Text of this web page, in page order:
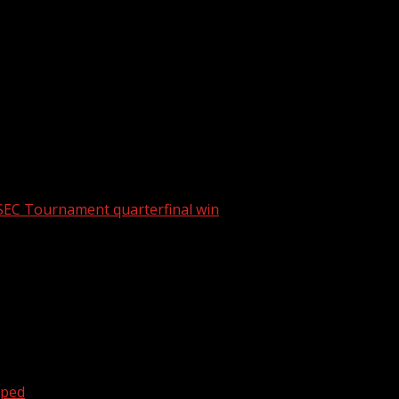
Tournament quarterfinal win